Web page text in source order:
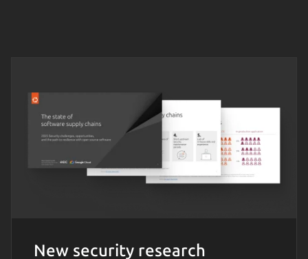
New security research